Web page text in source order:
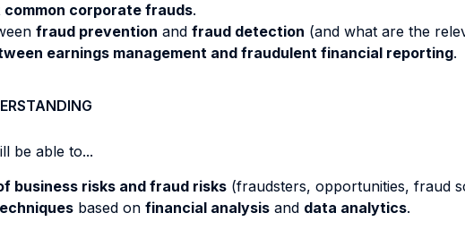
common corporate frauds.
fraud prevention and fraud detection (and what are the
earnings management and fraudulent financial reporting.
be able to...
business risks and fraud risks (fraudsters, opportunities, fraud
based on financial analysis and data analytics.